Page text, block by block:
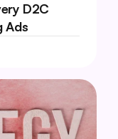
D2C
Ads